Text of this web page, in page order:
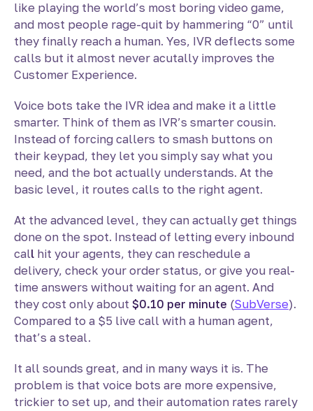
like playing the world’s most boring video game,
and most people rage-quit by hammering “0” until
they finally reach a human. Yes, IVR deflects some
calls but it almost never acutally improves the
Customer Experience.
Voice bots take the IVR idea and make it a little
smarter. Think of them as IVR’s smarter cousin.
Instead of forcing callers to smash buttons on
their keypad, they let you simply say what you
need, and the bot actually understands. At the
basic level, it routes calls to the right agent.
At the advanced level, they can actually get things
done on the spot. Instead of letting every inbound
call hit your agents, they can reschedule a
delivery, check your order status, or give you real-
time answers without waiting for an agent. And
they cost only about $0.10 per minute (SubVerse).
Compared to a $5 live call with a human agent,
that’s a steal.
It all sounds great, and in many ways it is. The
problem is that voice bots are more expensive,
trickier to set up, and their automation rates rarely